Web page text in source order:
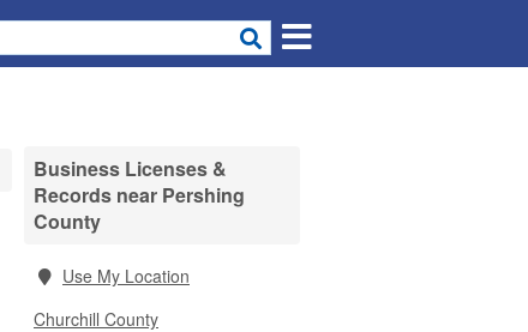
Business Licenses &
Records near Pershing
County
Use My Location
Churchill County